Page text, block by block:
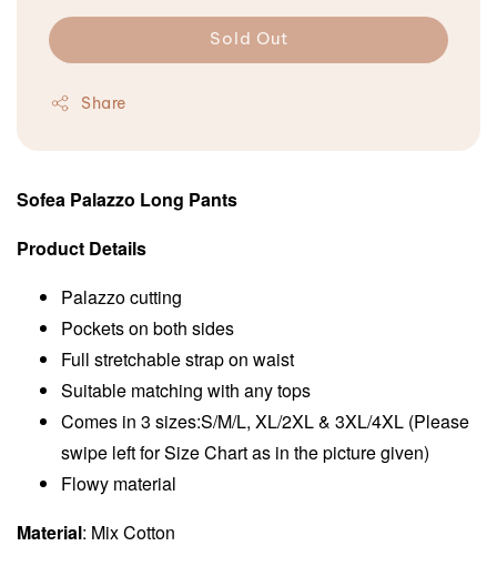
Sold Out
Share
Sofea Palazzo Long Pants
Product Details
Palazzo cutting
Pockets on both sides
Full stretchable strap on waist
Suitable matching with any tops
Comes in 3 sizes:S/M/L, XL/2XL & 3XL/4XL (Please
swipe left for Size Chart as in the picture given)
Flowy material
Material: Mix Cotton